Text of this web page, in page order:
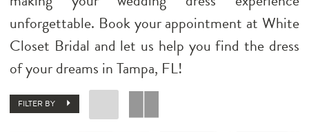
unforgettable. Book your appointment at White
Closet Bridal and let us help you find the dress
of your dreams in Tampa, FL!
FILTER BY